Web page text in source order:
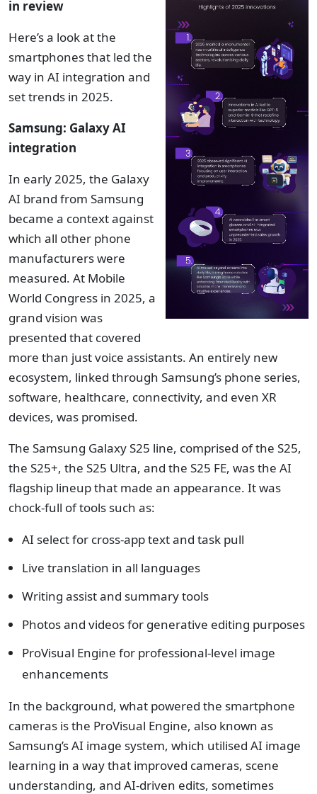
in review
Here’s a look at the
smartphones that led the
way in AI integration and
set trends in 2025.
Samsung: Galaxy AI
integration
In early 2025, the Galaxy
AI brand from Samsung
became a context against
which all other phone
manufacturers were
measured. At Mobile
World Congress in 2025, a
grand vision was
presented that covered
more than just voice assistants. An entirely new
ecosystem, linked through Samsung’s phone series,
software, healthcare, connectivity, and even XR
devices, was promised.
The Samsung Galaxy S25 line, comprised of the S25,
the S25+, the S25 Ultra, and the S25 FE, was the AI
flagship lineup that made an appearance. It was
chock-full of tools such as:
AI select for cross-app text and task pull
Live translation in all languages
Writing assist and summary tools
Photos and videos for generative editing purposes
ProVisual Engine for professional-level image
enhancements
In the background, what powered the smartphone
cameras is the ProVisual Engine, also known as
Samsung’s AI image system, which utilised AI image
learning in a way that improved cameras, scene
understanding, and AI-driven edits, sometimes